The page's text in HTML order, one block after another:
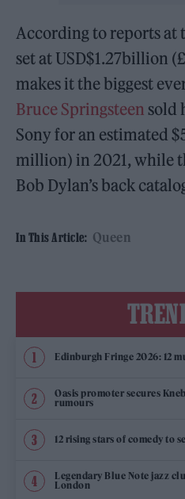
According to reports at
set at USD$1.27billion
makes it the biggest
Bruce Springsteen sold
Sony for an estimated
million) in 2021, while
Bob Dylan’s back
In This Article: Queen
Edinburgh Fringe 2026: 12
Oasis promoter secures
rumours
12 rising stars of comedy to
Legendary Blue Note jazz
London